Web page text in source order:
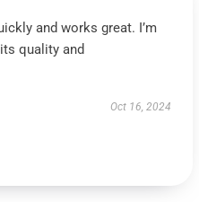
and works great. I’m
quality and
Oct 16, 2024